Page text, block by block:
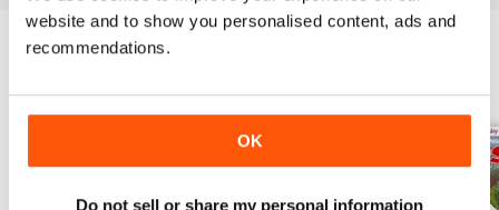
website and to show you personalised content, ads and
recommendations.
OK
Do not sell or share my personal information